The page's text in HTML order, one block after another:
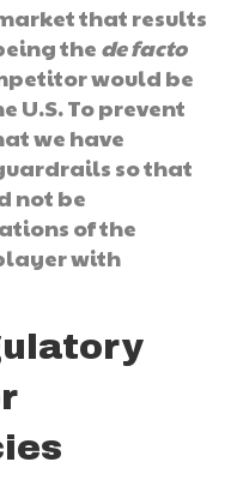
that results
the de facto
would be
U.S. To prevent
we have
so that
not be
of the
with